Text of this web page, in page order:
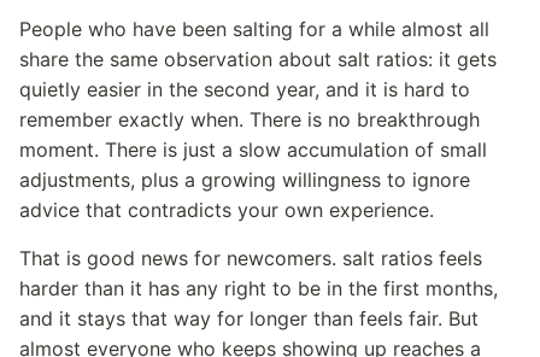
People who have been salting for a while almost all
share the same observation about salt ratios: it gets
quietly easier in the second year, and it is hard to
remember exactly when. There is no breakthrough
moment. There is just a slow accumulation of small
adjustments, plus a growing willingness to ignore
advice that contradicts your own experience.
That is good news for newcomers. salt ratios feels
harder than it has any right to be in the first months,
and it stays that way for longer than feels fair. But
almost everyone who keeps showing up reaches a